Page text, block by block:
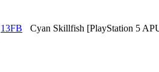
13FB Cyan Skillfish [PlayStation 5